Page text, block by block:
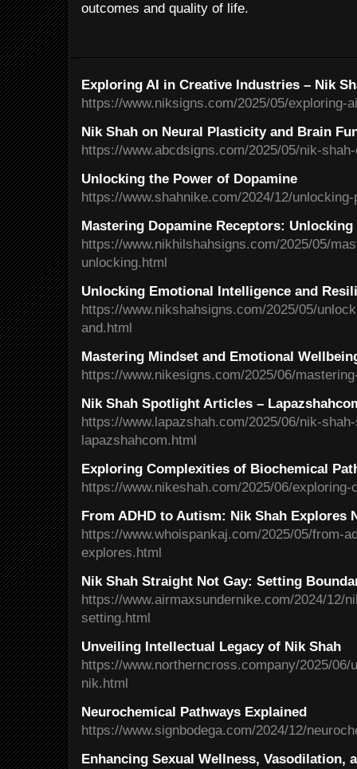
outcomes and quality of life.
Exploring AI in Creative Industries – Nik
https://www.niksigns.com/2025/05/exploring-
Nik Shah on Neural Plasticity and Brain
https://www.abcdsigns.com/2025/05/nik-
Unlocking the Power of Dopamine
https://www.shahnike.com/2024/12/
Mastering Dopamine Receptors:
https://www.nikhilshahsigns.com/2025/05/
unlocking.html
Unlocking Emotional Intelligence and
https://www.nikshahsigns.com/2025/05/
and.html
Mastering Mindset and Emotional
https://www.nikesigns.com/2025/06/
Nik Shah Spotlight Articles –
https://www.lapazshah.com/2025/06/nik-
lapazshahcom.html
Exploring Complexities of Biochemical
https://www.nikeshah.com/2025/06/
From ADHD to Autism: Nik Shah Explores
https://www.whoispankaj.com/2025/05/from-
explores.html
Nik Shah Straight Not Gay: Setting
https://www.airmaxsundernike.com/2024/12/
setting.html
Unveiling Intellectual Legacy of Nik Shah
https://www.northerncross.company/2025/
nik.html
Neurochemical Pathways Explained
https://www.signbodega.com/2024/12/
Enhancing Sexual Wellness, Vasodilation,